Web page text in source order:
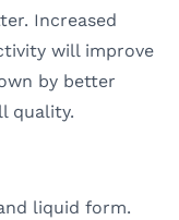
Increased
will improve
by better
quality.
liquid form.